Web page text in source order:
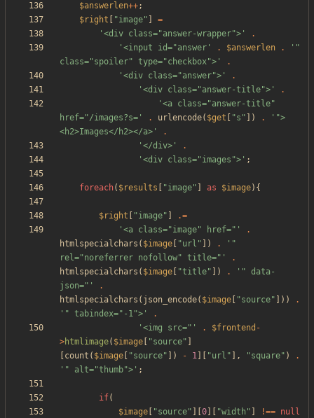
$answerlen++;
$right
"image"
=
'<div class="answer-wrapper">'
.
'<input id="answer'
. $answerlen .
'"
class="spoiler" type="checkbox">'
.
'<div class="answer">'
.
'<div class="answer-title">'
.
'<a class="answer-title"
href="/images?s='
. urlencode( $get "s " ]) .
'">
<h2>Images</h2></a>'
.
'</div>'
.
'<div class="images">' ;
foreach( $results "image" as $image){
$right "image"
.=
'<a class="image" href="'
.
htmlspecialchars ( $image "url " ]) .
'"
rel="noreferrer nofollow" title="'
.
htmlspecialchars ( $image "title" ]) .
'" data-
json="'
.
htmlspecialchars ( json_encode( $image "source" ]))
.
'" tabindex="-1">'
.
'<img src="'
. $frontend -
>htmlimage( $image "source"
count ( $image "source" ]) - 1 "url " ], "square" )
.
'" alt="thumb">' ;
if(
$image
"source" 0 "width " !== null